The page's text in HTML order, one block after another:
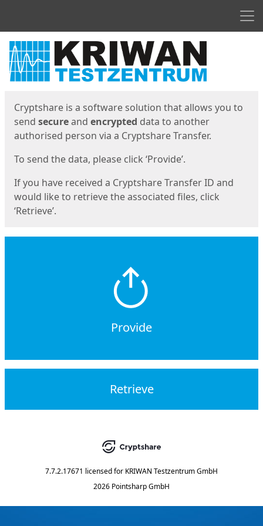
Start
Cryptshare is a software solution that allows you to
send secureand encrypted data to another
authorised person via a Cryptshare Transfer.
To send the data, please click ‘Provide’.
If you have received a Cryptshare Transfer ID and
would like to retrieve the associated files, click
‘Retrieve’.
Provide
Retrieve
7.7.2.17671 licensed for KRIWAN Testzentrum GmbH
2026 Pointsharp GmbH